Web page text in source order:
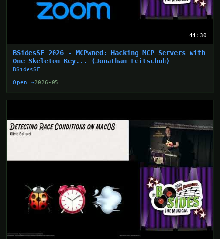
44:30
BSidesSF 2026 - MCPwned: Hacking MCP Servers with
One Skeleton Key... (Jonathan Leitschuh)
BSidesSF
Open →2026-05